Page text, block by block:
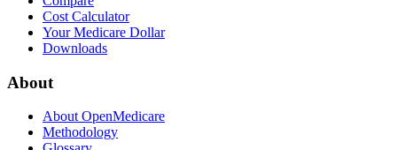
Cost Calculator
Your Medicare Dollar
Downloads
About
About OpenMedicare
Methodology